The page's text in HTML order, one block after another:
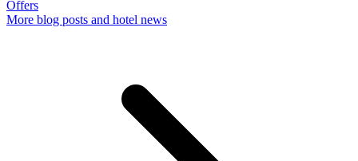
Offers
More blog posts and hotel news